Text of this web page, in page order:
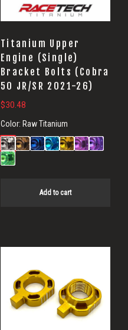
Titanium Upper
Engine (Single)
Bracket Bolts (Cobra
50 JR/SR 2021-26)
$30.48
Color: Raw Titanium
Add to cart
product
has
multiple